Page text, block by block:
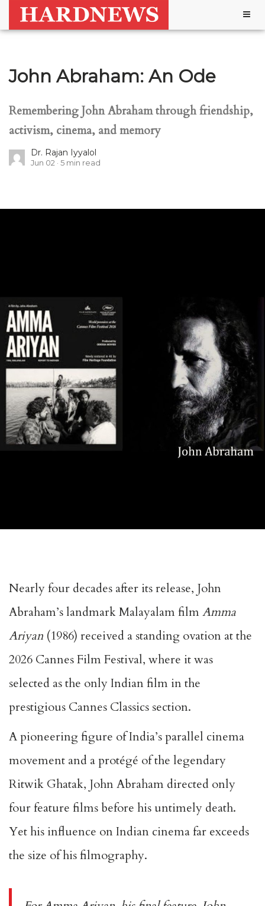
John Abraham: An Ode
Remembering John Abraham through friendship,
activism, cinema, and memory
Dr. Rajan Iyyalol
Jun 02 5 min read
Nearly four decades after its release, John
Abraham’s landmark Malayalam filmAmma
Ariyan (1986) received a standing ovation at the
2026 Cannes Film Festival, where it was
selected as the only Indian film in the
prestigious Cannes Classics section.
A pioneering figure of India’s parallel cinema
movement and a protégé of the legendary
Ritwik Ghatak, John Abraham directed only
four feature films before his untimely death.
Yet his influence on Indian cinema far exceeds
the size of his filmography.